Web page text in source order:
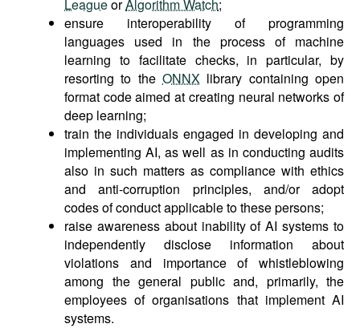
LeagueorAlgorithm Watch;
ensure interoperability of programming
languages used in the process of machine
learning to facilitate checks, in particular, by
resorting to the ONNX library containing open
format code aimed at creating neural networks of
deep learning;
train the individuals engaged in developing and
implementing AI, as well as in conducting audits
also in such matters as compliance with ethics
and anti-corruption principles, and/or adopt
codes of conduct applicable to these persons;
raise awareness about inability of AI systems to
independently disclose information about
violations and importance of whistleblowing
among the general public and, primarily, the
employees of organisations that implement AI
systems.